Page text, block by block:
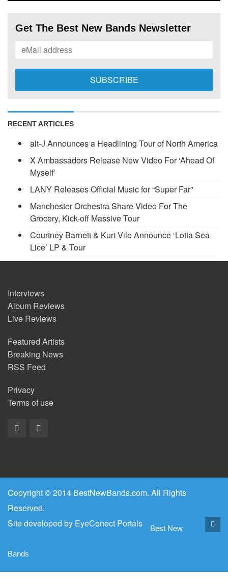
Get The Best New Bands Newsletter
RECENT ARTICLES
alt-J Announces a Headlining Tour of North America
X Ambassadors Release New Video For ‘Ahead Of
Myself’
LANY Releases Official Music for “Super Far”
Manchester Orchestra Share Video For The
Grocery, Kick-off Massive Tour
Courtney Barnett & Kurt Vile Announce ‘Lotta Sea
Lice’ LP & Tour
Interviews
Album Reviews
Live Reviews
Featured Artists
Breaking News
RSS Feed
Privacy
Terms of use
Copyright © 2014 BestNewBands.com. All Rights
Reserved.
Site developed by EyeConect Portals Best New
Bands